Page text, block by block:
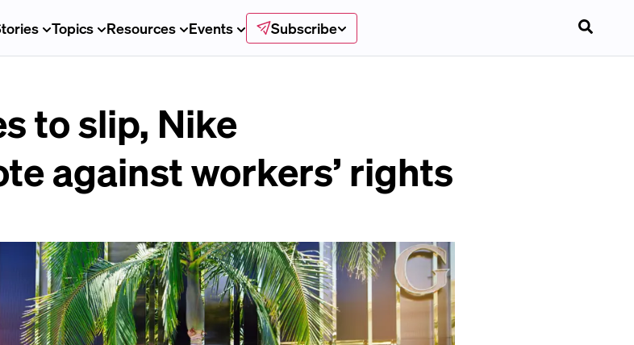
Topics Resources Events Subscribe
to slip, Nike
against workers’ rights